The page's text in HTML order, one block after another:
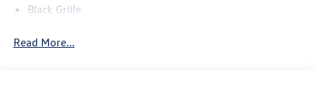
Black Grille
Turn Signal Indicator
Read More...